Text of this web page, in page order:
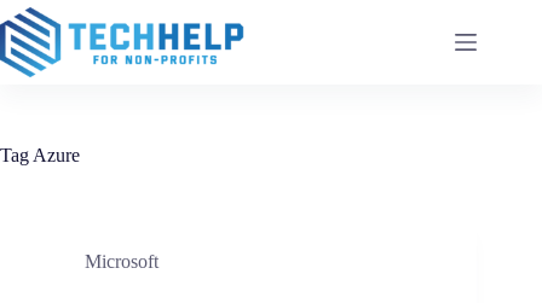
Skip
to
content
Tag Azure
Microsoft